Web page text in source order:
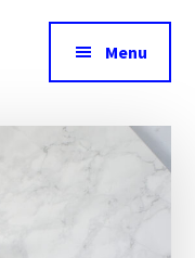
Menu